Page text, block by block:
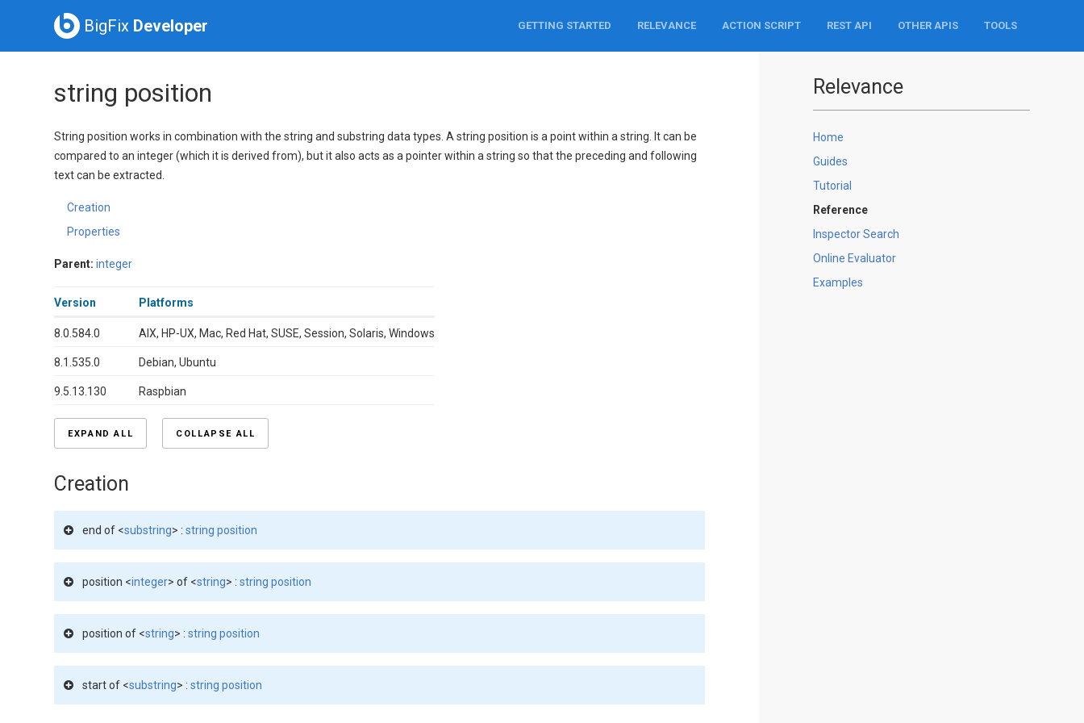
BigFix Developer GETTING STARTED RELEVANCE ACTION SCRIPT REST API OTHER APIS TOOLS
string position
String position works in combination with the string and substring data types. A string position is a point within a string. It can be
compared to an integer (which it is derived from), but it also acts as a pointer within a string so that the preceding and following
text can be extracted.
Creation
Properties
Parent: integer
Version Platforms
8.0.584.0 AIX, HP-UX, Mac, Red Hat, SUSE, Session, Solaris, Windows
8.1.535.0 Debian, Ubuntu
9.5.13.130 Raspbian
EXPAND ALL COLLAPSE ALL
Creation
end of <substring> :string position
position <integer> of <string> :string position
position of <string> :string position
start of <substring> :string position
Relevance
Home
Guides
Tutorial
Reference
Inspector Search
Online Evaluator
Examples